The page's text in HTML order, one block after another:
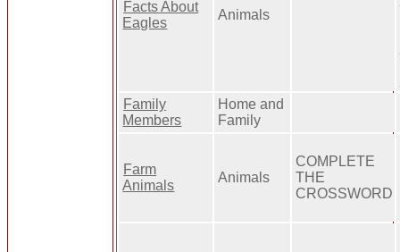
Facts About
Eagles
Animals
Family
Members
Home and
Family
Farm
Animals
Animals
COMPLETE
THE
CROSSWORD